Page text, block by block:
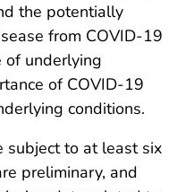
the potentially
from COVID-19
of underlying
of COVID-19
conditions.
subject to at least six
preliminary, and